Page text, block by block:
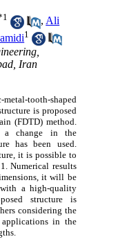
1 , Ali
1
Iran
tooth-shaped
is proposed
(FDTD) method.
a change in the
has been used.
it is possible to
Numerical results
it will be
a high-quality
structure is
considering the
in the